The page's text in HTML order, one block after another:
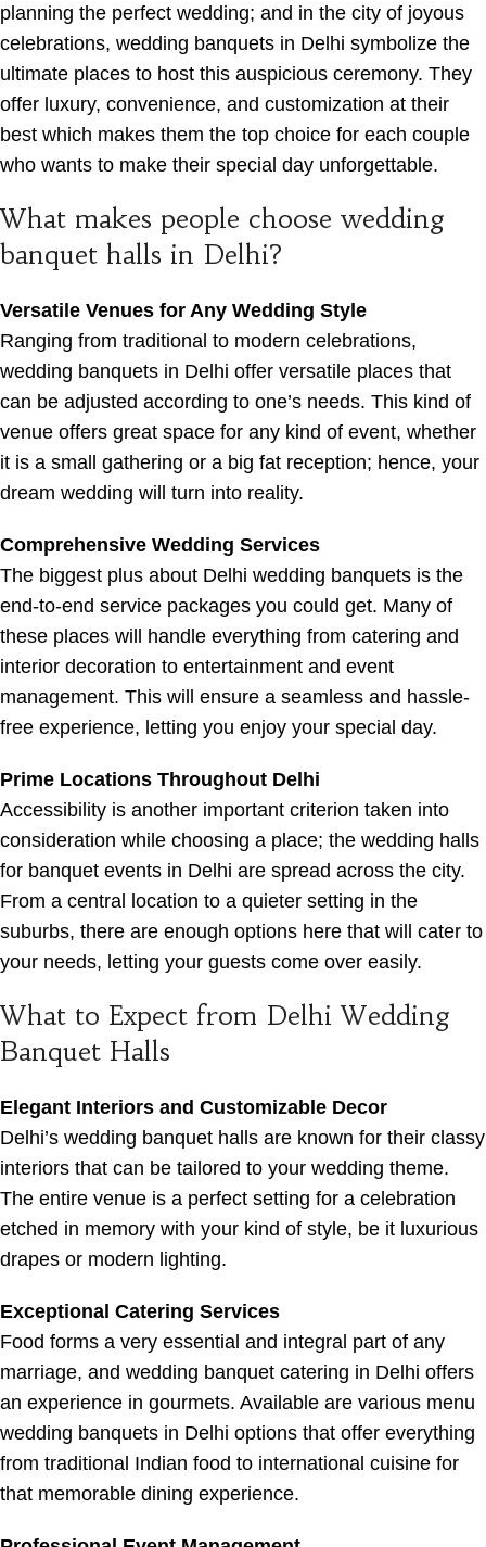
planning the perfect wedding; and in the city of joyous
celebrations, wedding banquets in Delhi symbolize the
ultimate places to host this auspicious ceremony. They
offer luxury, convenience, and customization at their
best which makes them the top choice for each couple
who wants to make their special day unforgettable.
What makes people choose wedding
banquet halls in Delhi?
Versatile Venues for Any Wedding Style
Ranging from traditional to modern celebrations,
wedding banquets in Delhi offer versatile places that
can be adjusted according to one’s needs. This kind of
venue offers great space for any kind of event, whether
it is a small gathering or a big fat reception; hence, your
dream wedding will turn into reality.
Comprehensive Wedding Services
The biggest plus about Delhi wedding banquets is the
end-to-end service packages you could get. Many of
these places will handle everything from catering and
interior decoration to entertainment and event
management. This will ensure a seamless and hassle-
free experience, letting you enjoy your special day.
Prime Locations Throughout Delhi
Accessibility is another important criterion taken into
consideration while choosing a place; the wedding halls
for banquet events in Delhi are spread across the city.
From a central location to a quieter setting in the
suburbs, there are enough options here that will cater to
your needs, letting your guests come over easily.
What to Expect from Delhi Wedding
Banquet Halls
Elegant Interiors and Customizable Decor
Delhi’s wedding banquet halls are known for their classy
interiors that can be tailored to your wedding theme.
The entire venue is a perfect setting for a celebration
etched in memory with your kind of style, be it luxurious
drapes or modern lighting.
Exceptional Catering Services
Food forms a very essential and integral part of any
marriage, and wedding banquet catering in Delhi offers
an experience in gourmets. Available are various menu
wedding banquets in Delhi options that offer everything
from traditional Indian food to international cuisine for
that memorable dining experience.